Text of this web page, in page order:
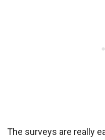
The surveys are really